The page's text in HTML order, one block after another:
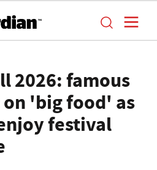
2026: famous
'big food' as
festival